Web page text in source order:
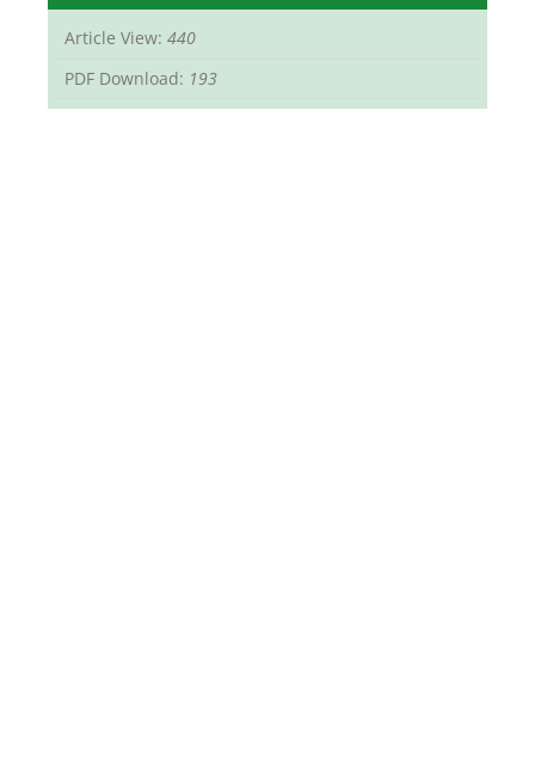
Article View: 440
PDF Download: 193